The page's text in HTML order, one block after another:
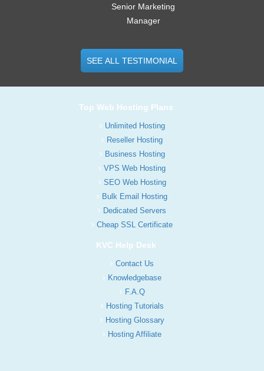
Senior Marketing
Manager
SEE ALL TESTIMONIAL
Top Web Hosting Plans
Unlimited Hosting
Reseller Hosting
Business Hosting
VPS Web Hosting
SEO Web Hosting
Bulk Email Hosting
Dedicated Servers
Cheap SSL Certificate
KVC Help Desk
Contact Us
Knowledgebase
F.A.Q
Hosting Tutorials
Hosting Glossary
Hosting Affiliate